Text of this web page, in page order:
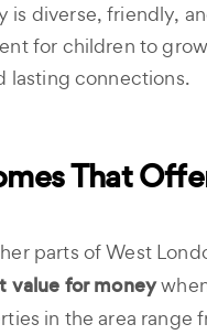
is diverse, friendly,
for children to
lasting connections.
That
parts of West
value for money
in the area range